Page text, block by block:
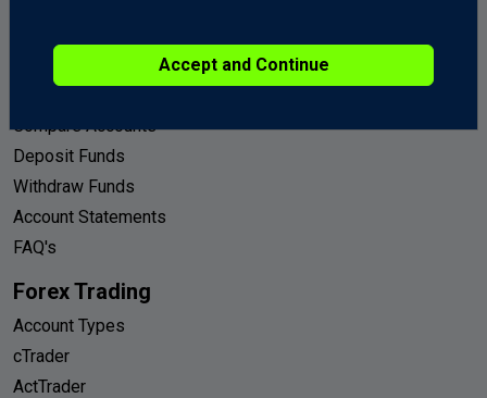
Accept and Continue
Open a Live Account
Compare Accounts
Deposit Funds
Withdraw Funds
Account Statements
FAQ's
Forex Trading
Account Types
cTrader
ActTrader